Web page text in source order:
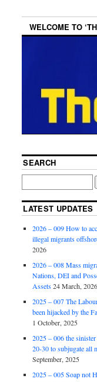
WELCOME TO
SEARCH
LATEST UPDATES
2026 – 009 How to
illegal migrants
2026
2026 – 008 Mass
Nations, DEI and
Assets 24 March, 2026
2025 – 007 The
been hijacked by the
1 October, 2025
2025 – 006 the
20-30 to subjugate all
September, 2025
2025 – 005 Soap not